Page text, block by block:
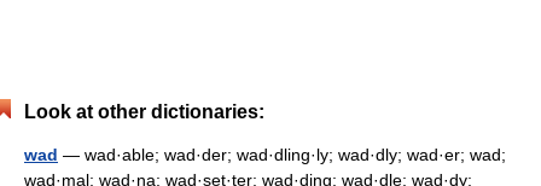
Look at other dictionaries:
wad — wad·able; wad·der; wad·dling·ly; wad·dly; wad·er; wad;
wad·mal; wad·na; wad·set·ter; wad·ding; wad·dle; wad·dy;